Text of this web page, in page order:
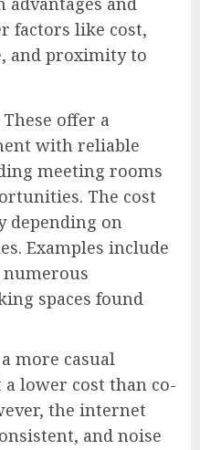
factors like cost,
and proximity to
These offer a
with reliable
meeting rooms
The cost
depending on
Examples include
numerous
spaces found
more casual
lower cost than co-
the internet
and noise